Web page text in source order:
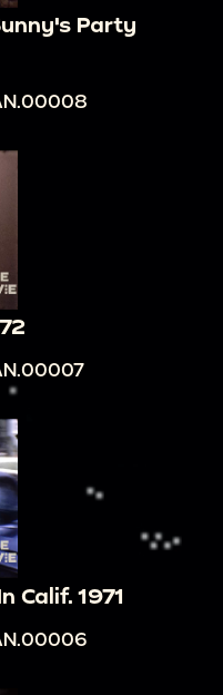
Party
Calif. 1971